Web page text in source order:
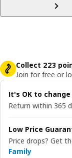
Collect 223
Join for free or
It's OK to
Return within 365
Low Price
Price drops? Get
Family